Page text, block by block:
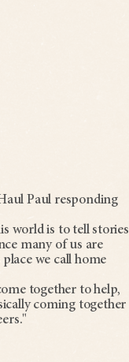
Paul responding
world is to tell stories
many of us are
we call home
together to help,
coming together